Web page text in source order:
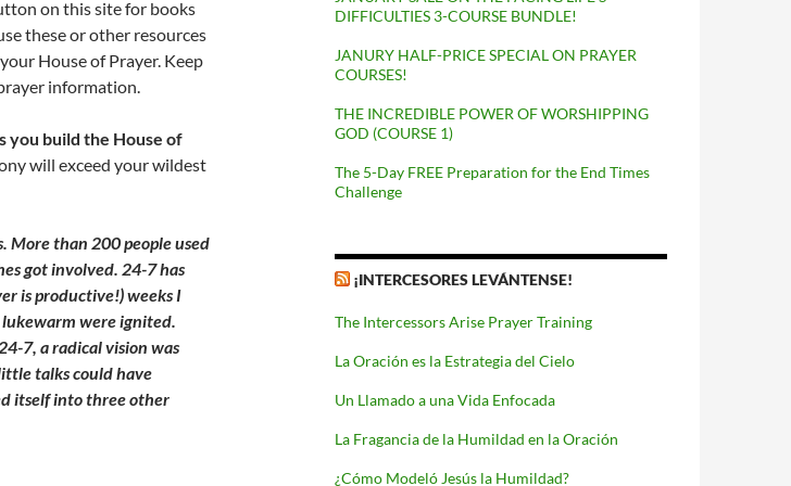
on this site for books
these or other resources
House of Prayer. Keep
information.
you build the House of
will exceed your wildest
More than 200 people used
got involved. 24-7 has
is productive!) weeks I
lukewarm were ignited.
7, a radical vision was
talks could have
itself into three other
DIFFICULTIES 3-COURSE BUNDLE!
JANURY HALF-PRICE SPECIAL ON PRAYER
COURSES!
THE INCREDIBLE POWER OF WORSHIPPING
GOD (COURSE 1)
The 5-Day FREE Preparation for the End Times
Challenge
¡INTERCESORES LEVÁNTENSE!
The Intercessors Arise Prayer Training
La Oración es la Estrategia del Cielo
Un Llamado a una Vida Enfocada
La Fragancia de la Humildad en la Oración
¿Cómo Modeló Jesús la Humildad?